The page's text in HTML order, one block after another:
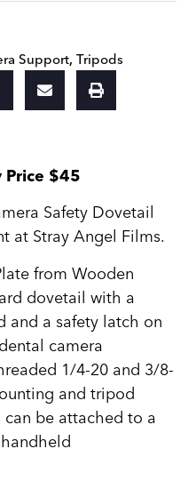
Support,Tripods
Price $45
Safety Dovetail
at Stray Angel Films.
from Wooden
dovetail with a
and a safety latch on
camera
1/4-20 and 3/8-
and tripod
be attached to a